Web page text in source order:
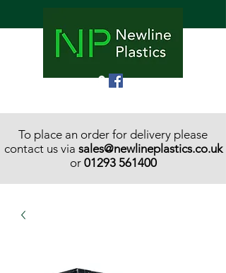
To place an order for delivery please
contact us via sales@newlineplastics.co.uk
or 01293 561400